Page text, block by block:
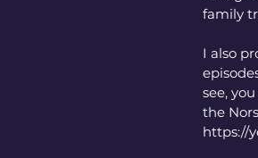
family
I also
see,
the
https://